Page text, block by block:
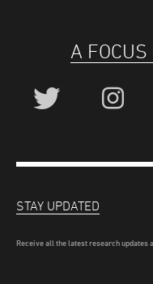
A
STAY UPDATED
Receive all the latest research updates